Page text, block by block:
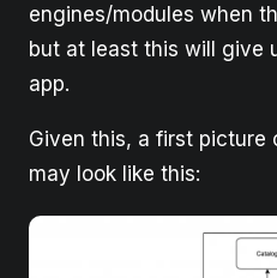
engines/modules when
but at least this will give
app.
Given this, a first picture
may look like this: